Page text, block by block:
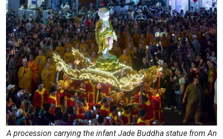
A procession carrying the infant Jade Buddha statue from An